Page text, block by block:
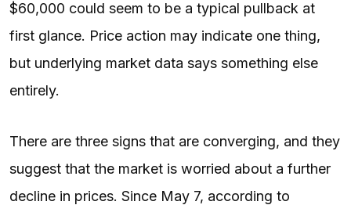
$60,000 could seem to be a typical pullback at
first glance. Price action may indicate one thing,
but underlying market data says something else
entirely.
There are three signs that are converging, and they
suggest that the market is worried about a further
decline in prices. Since May 7, according to